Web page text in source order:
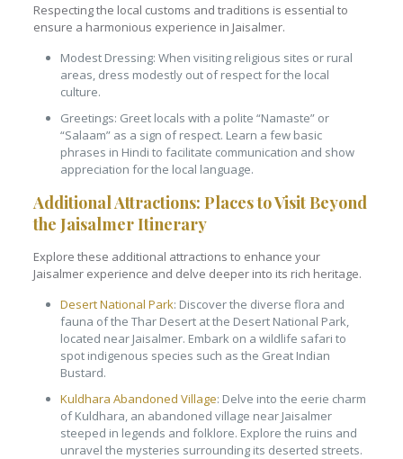
Respecting the local customs and traditions is essential to
ensure a harmonious experience in Jaisalmer.
Modest Dressing: When visiting religious sites or rural
areas, dress modestly out of respect for the local
culture.
Greetings: Greet locals with a polite “Namaste” or
“Salaam” as a sign of respect. Learn a few basic
phrases in Hindi to facilitate communication and show
appreciation for the local language.
Additional Attractions: Places to Visit Beyond
the Jaisalmer Itinerary
Explore these additional attractions to enhance your
Jaisalmer experience and delve deeper into its rich heritage.
Desert National Park: Discover the diverse flora and
fauna of the Thar Desert at the Desert National Park,
located near Jaisalmer. Embark on a wildlife safari to
spot indigenous species such as the Great Indian
Bustard.
Kuldhara Abandoned Village: Delve into the eerie charm
of Kuldhara, an abandoned village near Jaisalmer
steeped in legends and folklore. Explore the ruins and
unravel the mysteries surrounding its deserted streets.